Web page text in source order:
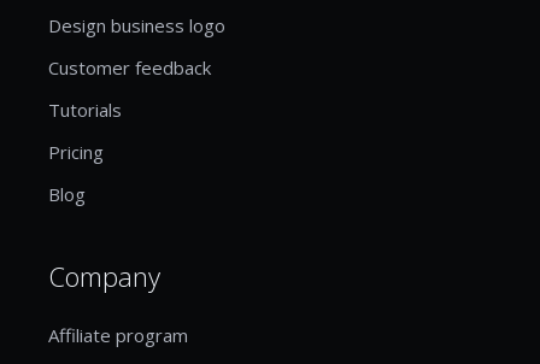
Design business logo
Customer feedback
Tutorials
Pricing
Blog
Company
Affiliate program